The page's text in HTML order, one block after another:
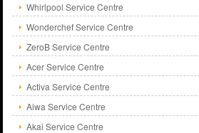
Whirlpool Service Centre
Wonderchef Service Centre
ZeroB Service Centre
Acer Service Centre
Activa Service Centre
Aiwa Service Centre
Akai Service Centre